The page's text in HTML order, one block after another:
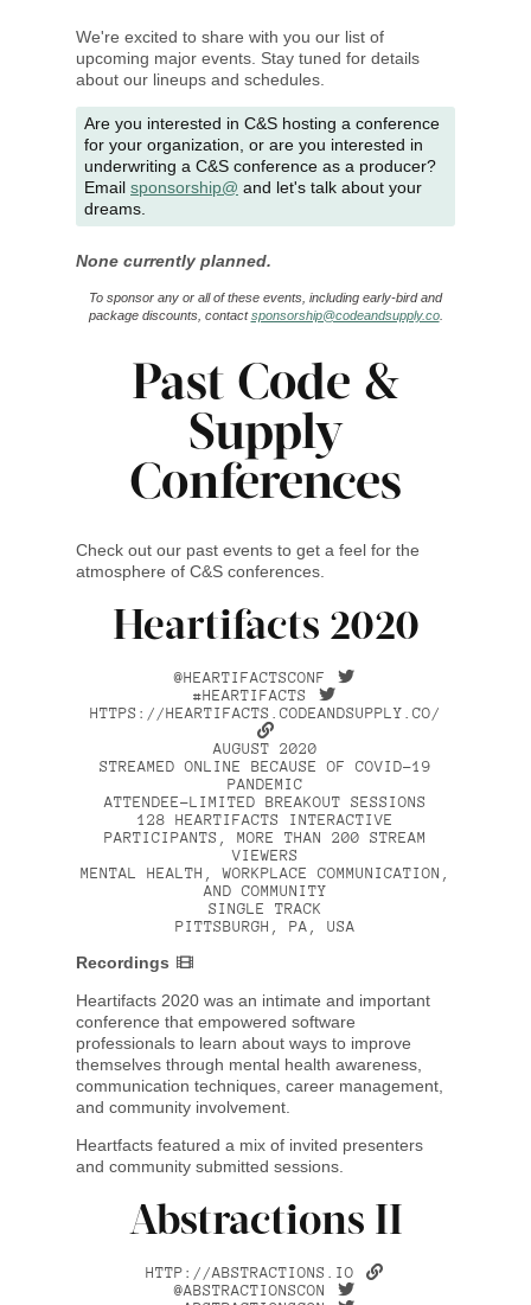
We're excited to share with you our list of
upcoming major events. Stay tuned for details
about our lineups and schedules.
Are you interested in C&S hosting a conference
for your organization, or are you interested in
underwriting a C&S conference as a producer?
Email sponsorship@ and let's talk about your
dreams.
None currently planned.
To sponsor any or all of these events, including early-bird and
package discounts, contactsponsorship@codeandsupply.co.
Past Code &
Supply
Conferences
Check out our past events to get a feel for the
atmosphere of C&S conferences.
Heartifacts 2020
@HEARTIFACTSCONF
#HEARTIFACTS
HTTPS://HEARTIFACTS.CODEANDSUPPLY.CO/
AUGUST 2020
STREAMED ONLINE BECAUSE OF COVID-19
PANDEMIC
ATTENDEE-LIMITED BREAKOUT SESSIONS
128 HEARTIFACTS INTERACTIVE
PARTICIPANTS, MORE THAN 200 STREAM
VIEWERS
MENTAL HEALTH, WORKPLACE COMMUNICATION,
AND COMMUNITY
SINGLE TRACK
PITTSBURGH, PA, USA
Recordings
Heartifacts 2020 was an intimate and important
conference that empowered software
professionals to learn about ways to improve
themselves through mental health awareness,
communication techniques, career management,
and community involvement.
Heartfacts featured a mix of invited presenters
and community submitted sessions.
Abstractions II
HTTP://ABSTRACTIONS.IO
@ABSTRACTIONSCON